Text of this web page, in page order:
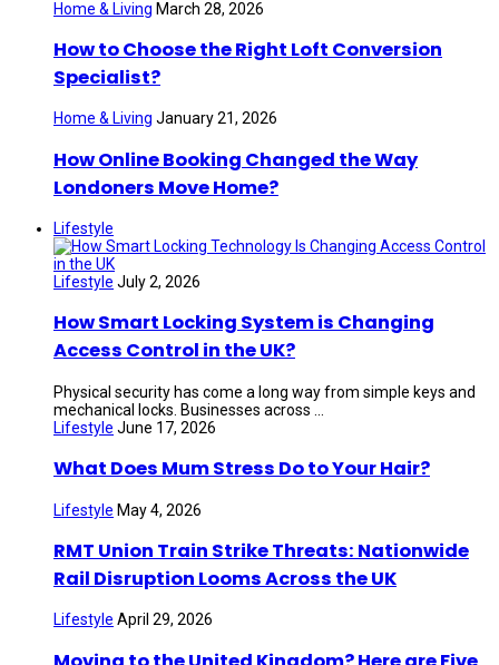
Home & Living March 28, 2026
How to Choose the Right Loft Conversion
Specialist?
Home & Living January 21, 2026
How Online Booking Changed the Way
Londoners Move Home?
Lifestyle
Lifestyle July 2, 2026
How Smart Locking System is Changing
Access Control in the UK?
Physical security has come a long way from simple keys and
mechanical locks. Businesses across ...
Lifestyle June 17, 2026
What Does Mum Stress Do to Your Hair?
Lifestyle May 4, 2026
RMT Union Train Strike Threats: Nationwide
Rail Disruption Looms Across the UK
Lifestyle April 29, 2026